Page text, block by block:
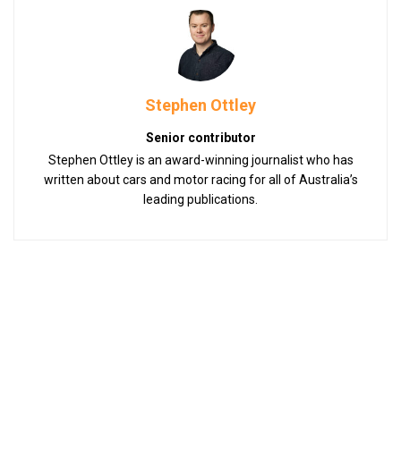
Stephen Ottley
Senior contributor
Stephen Ottley is an award-winning journalist who has
written about cars and motor racing for all of Australia’s
leading publications.